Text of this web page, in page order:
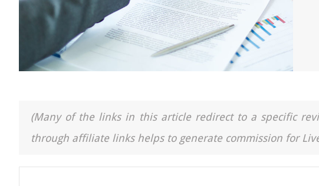
(Many of the links in this article redirect to a specific
through affiliate links helps to generate commission for